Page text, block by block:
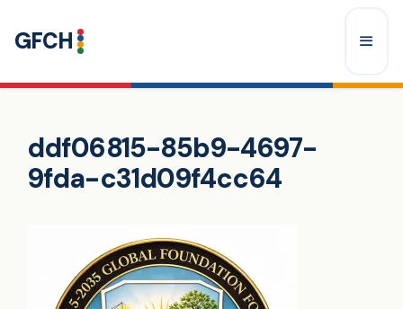
GFCH
ddf06815-85b9-4697-
9fda-c31d09f4cc64